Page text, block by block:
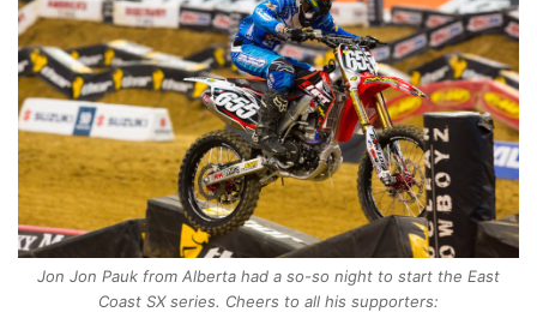
Jon Jon Pauk from Alberta had a so-so night to start the East
Coast SX series. Cheers to all his supporters: